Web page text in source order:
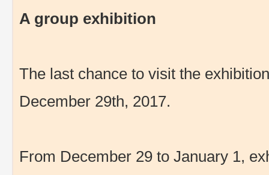
A group exhibition
The last chance to visit the
December 29th, 2017.
From December 29 to January 1,